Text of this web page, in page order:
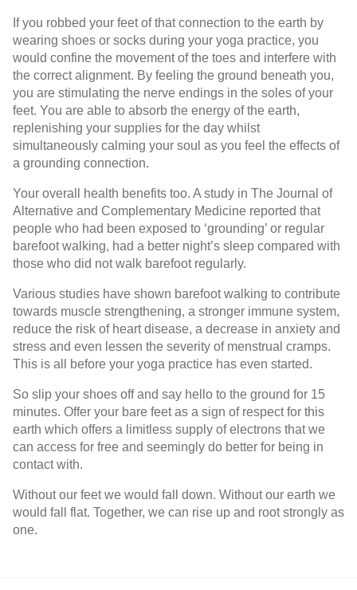
If you robbed your feet of that connection to the earth by
wearing shoes or socks during your yoga practice, you
would confine the movement of the toes and interfere with
the correct alignment. By feeling the ground beneath you,
you are stimulating the nerve endings in the soles of your
feet. You are able to absorb the energy of the earth,
replenishing your supplies for the day whilst
simultaneously calming your soul as you feel the effects of
a grounding connection.
Your overall health benefits too. A study in The Journal of
Alternative and Complementary Medicine reported that
people who had been exposed to ‘grounding’ or regular
barefoot walking, had a better night’s sleep compared with
those who did not walk barefoot regularly.
Various studies have shown barefoot walking to contribute
towards muscle strengthening, a stronger immune system,
reduce the risk of heart disease, a decrease in anxiety and
stress and even lessen the severity of menstrual cramps.
This is all before your yoga practice has even started.
So slip your shoes off and say hello to the ground for 15
minutes. Offer your bare feet as a sign of respect for this
earth which offers a limitless supply of electrons that we
can access for free and seemingly do better for being in
contact with.
Without our feet we would fall down. Without our earth we
would fall flat. Together, we can rise up and root strongly as
one.